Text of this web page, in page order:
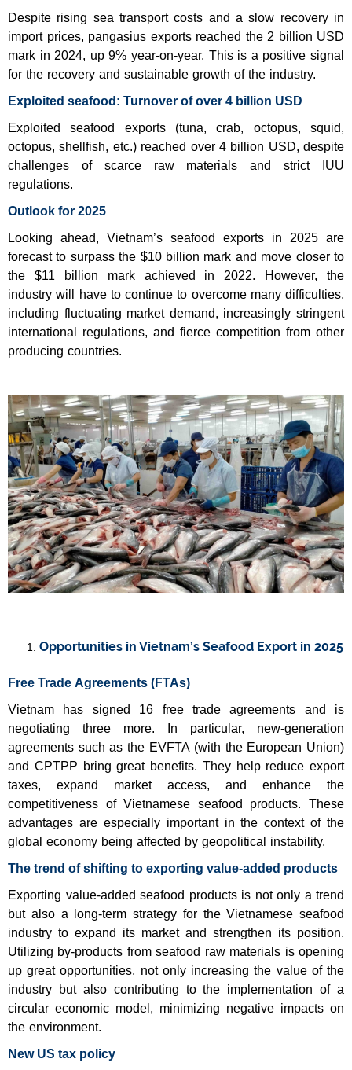
Despite rising sea transport costs and a slow recovery in
import prices, pangasius exports reached the 2 billion USD
mark in 2024, up 9% year-on-year. This is a positive signal
for the recovery and sustainable growth of the industry.
Exploited seafood: Turnover of over 4 billion USD
Exploited seafood exports (tuna, crab, octopus, squid,
octopus, shellfish, etc.) reached over 4 billion USD, despite
challenges of scarce raw materials and strict IUU
regulations.
Outlook for 2025
Looking ahead, Vietnam’s seafood exports in 2025 are
forecast to surpass the $10 billion mark and move closer to
the $11 billion mark achieved in 2022. However, the
industry will have to continue to overcome many difficulties,
including fluctuating market demand, increasingly stringent
international regulations, and fierce competition from other
producing countries.
Opportunities in Vietnam’s Seafood Export in 2025
Free Trade Agreements (FTAs)
Vietnam has signed 16 free trade agreements and is
negotiating three more. In particular, new-generation
agreements such as the EVFTA (with the European Union)
and CPTPP bring great benefits. They help reduce export
taxes, expand market access, and enhance the
competitiveness of Vietnamese seafood products. These
advantages are especially important in the context of the
global economy being affected by geopolitical instability.
The trend of shifting to exporting value-added products
Exporting value-added seafood products is not only a trend
but also a long-term strategy for the Vietnamese seafood
industry to expand its market and strengthen its position.
Utilizing by-products from seafood raw materials is opening
up great opportunities, not only increasing the value of the
industry but also contributing to the implementation of a
circular economic model, minimizing negative impacts on
the environment.
New US tax policy